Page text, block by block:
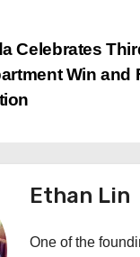
Celebrates
Win and
Ethan Lin
One of the